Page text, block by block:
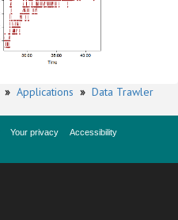
» Applications » Data Trawler
Your privacy
Accessibility